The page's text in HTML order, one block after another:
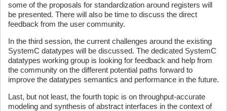
some of the proposals for standardization around registers will
be presented. There will also be time to discuss the direct
feedback from the user community.
In the third session, the current challenges around the existing
SystemC datatypes will be discussed. The dedicated SystemC
datatypes working group is looking for feedback and help from
the community on the different potential paths forward to
improve the datatypes semantics and performance in the future.
Last, but not least, the fourth topic is on throughput-accurate
modeling and synthesis of abstract interfaces in the context of